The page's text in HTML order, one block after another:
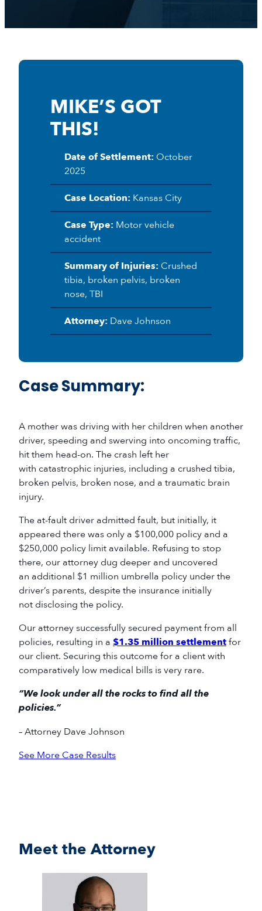
MIKE’S GOT
THIS!
Date of Settlement: October
2025
Case Location: Kansas City
Case Type: Motor vehicle
accident
Summary of Injuries: Crushed
tibia, broken pelvis, broken
nose, TBI
Attorney: Dave Johnson
Case Summary:
A mother was driving with her children when another
driver, speeding and swerving into oncoming traffic,
hit them head-on. The crash left her
with catastrophic injuries, including a crushed tibia,
broken pelvis, broken nose, and a traumatic brain
injury.
The at-fault driver admitted fault, but initially, it
appeared there was only a $100,000 policy and a
$250,000 policy limit available. Refusing to stop
there, our attorney dug deeper and uncovered
an additional $1 million umbrella policy under the
driver’s parents, despite the insurance initially
not disclosing the policy.
Our attorney successfully secured payment from all
policies, resulting in a $1.35 million settlementfor
our client. Securing this outcome for a client with
comparatively low medical bills is very rare.
“We look under all the rocks to find all the
policies.”
– Attorney Dave Johnson
See More Case Results
Meet the Attorney